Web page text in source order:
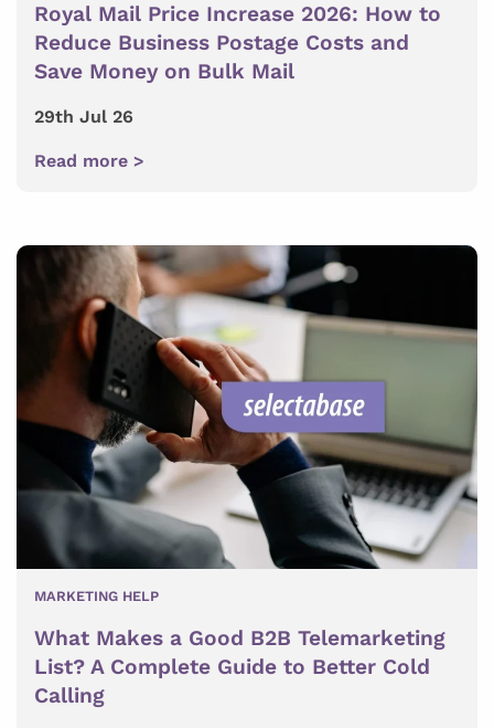
Royal Mail Price Increase 2026: How to
Reduce Business Postage Costs and
Save Money on Bulk Mail
29th Jul 26
Read more >
MARKETING HELP
What Makes a Good B2B Telemarketing
List? A Complete Guide to Better Cold
Calling